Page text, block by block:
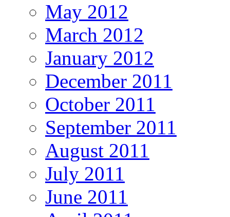
May 2012
March 2012
January 2012
December 2011
October 2011
September 2011
August 2011
July 2011
June 2011